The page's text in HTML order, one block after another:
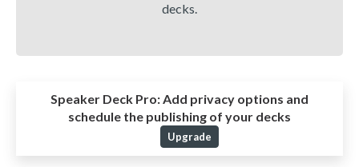
decks.
Speaker Deck Pro: Add privacy options and
schedule the publishing of your decks
Upgrade